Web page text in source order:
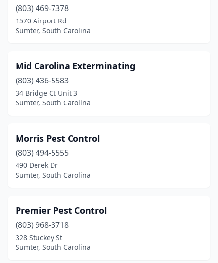
(803) 469-7378
1570 Airport Rd
Sumter, South Carolina
Mid Carolina Exterminating
(803) 436-5583
34 Bridge Ct Unit 3
Sumter, South Carolina
Morris Pest Control
(803) 494-5555
490 Derek Dr
Sumter, South Carolina
Premier Pest Control
(803) 968-3718
328 Stuckey St
Sumter, South Carolina